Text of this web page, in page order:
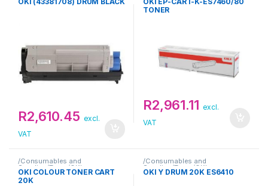
R2,610.45 excl.
VAT
TONER
R2,961.11 excl.
VAT
/Consumables and
Supplies/Toner/OKI
OKI COLOUR TONER CART
20K
/Consumables and
Supplies/Toner/OKI
OKI Y DRUM 20K ES6410